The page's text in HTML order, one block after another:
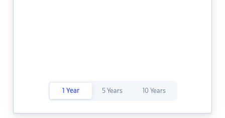
1 Year 5 Years 10 Years